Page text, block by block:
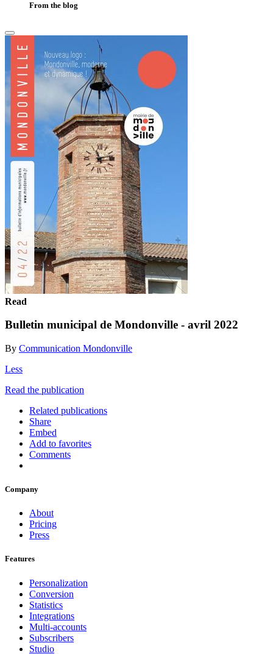
From the blog
Read
Bulletin municipal de Mondonville - avril 2022
By Communication Mondonville
Less
Read the publication
Related publications
Share
Embed
Add to favorites
Comments
Company
About
Pricing
Press
Features
Personalization
Conversion
Statistics
Integrations
Multi-accounts
Subscribers
Studio